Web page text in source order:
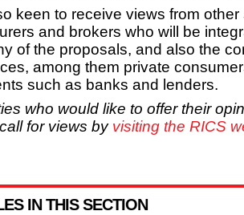
keen to receive views from
and brokers who will be
of the proposals, and also the
among them private
such as banks and lenders.
who would like to offer their
for views by visiting the RICS
IN THIS SECTION